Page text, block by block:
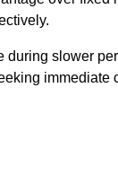
during slower
immediate